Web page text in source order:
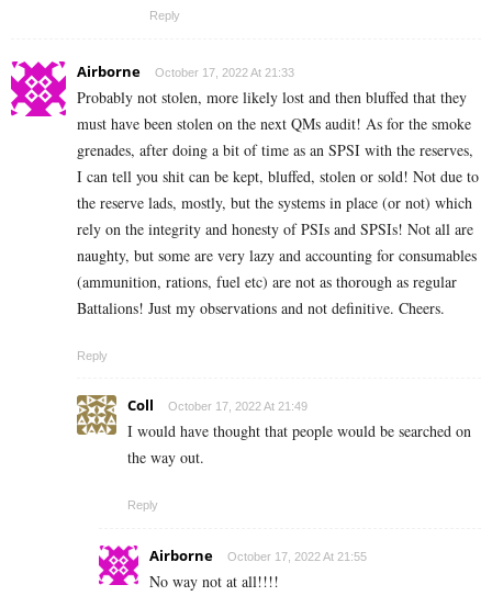
Reply
Airborne October 17, 2022 At 21:33
Probably not stolen, more likely lost and then bluffed that they
must have been stolen on the next QMs audit! As for the smoke
grenades, after doing a bit of time as an SPSI with the reserves,
I can tell you shit can be kept, bluffed, stolen or sold! Not due to
the reserve lads, mostly, but the systems in place (or not) which
rely on the integrity and honesty of PSIs and SPSIs! Not all are
naughty, but some are very lazy and accounting for consumables
(ammunition, rations, fuel etc) are not as thorough as regular
Battalions! Just my observations and not definitive. Cheers.
Reply
Coll October 17, 2022 At 21:49
I would have thought that people would be searched on
the way out.
Reply
Airborne October 17, 2022 At 21:55
No way not at all!!!!